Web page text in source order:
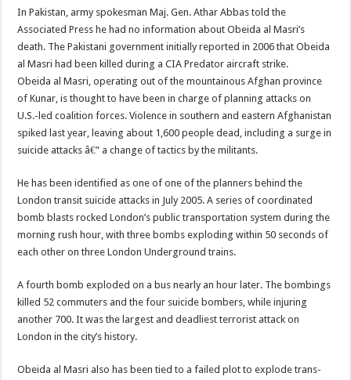
In Pakistan, army spokesman Maj. Gen. Athar Abbas told the
Associated Press he had no information about Obeida al Masri’s
death. The Pakistani government initially reported in 2006 that Obeida
al Masri had been killed during a CIA Predator aircraft strike.
Obeida al Masri, operating out of the mountainous Afghan province
of Kunar, is thought to have been in charge of planning attacks on
U.S.-led coalition forces. Violence in southern and eastern Afghanistan
spiked last year, leaving about 1,600 people dead, including a surge in
suicide attacks â€” a change of tactics by the militants.
He has been identified as one of one of the planners behind the
London transit suicide attacks in July 2005. A series of coordinated
bomb blasts rocked London’s public transportation system during the
morning rush hour, with three bombs exploding within 50 seconds of
each other on three London Underground trains.
A fourth bomb exploded on a bus nearly an hour later. The bombings
killed 52 commuters and the four suicide bombers, while injuring
another 700. It was the largest and deadliest terrorist attack on
London in the city’s history.
Obeida al Masri also has been tied to a failed plot to explode trans-